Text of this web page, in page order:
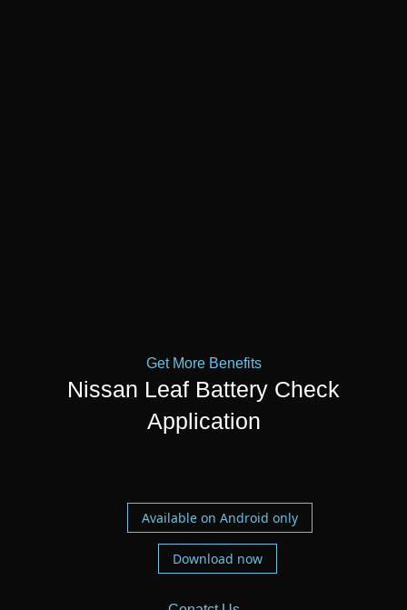
Get More Benefits
Nissan Leaf Battery Check
Application
Available on Android only
Download now